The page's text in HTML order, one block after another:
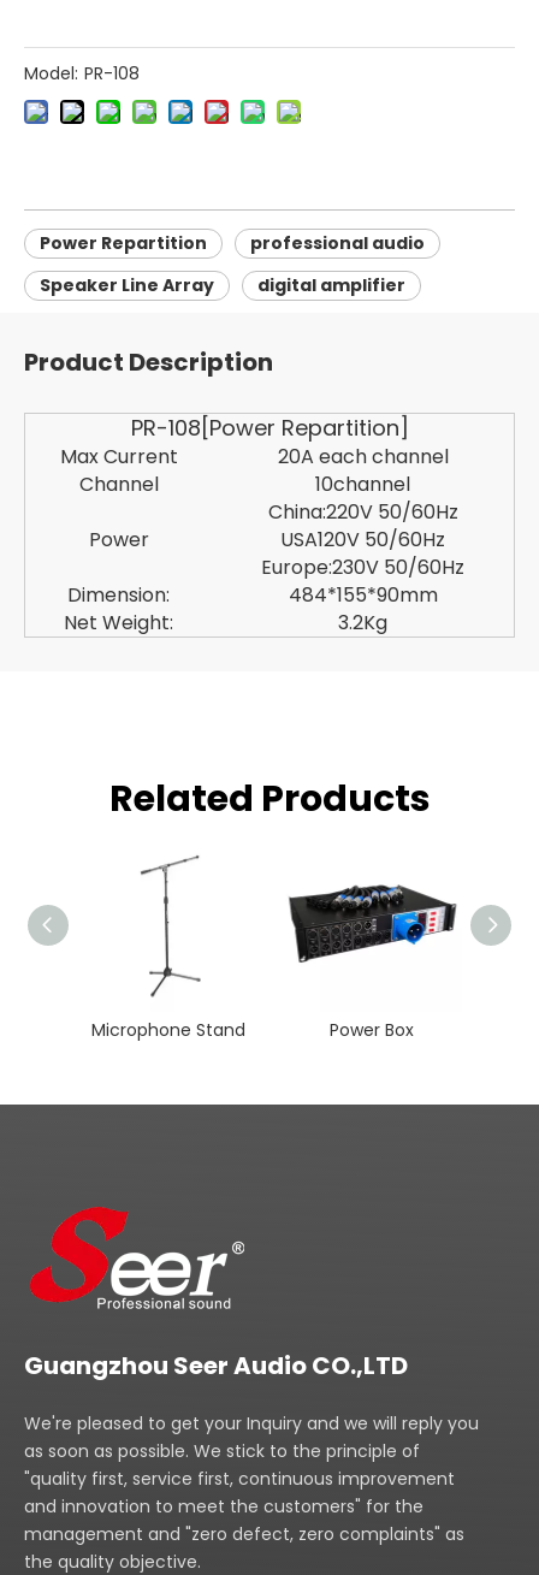
Model: PR-108
Power Repartition
professional audio
Speaker Line Array
digital amplifier
Product Description
PR-108[Power Repartition]
Max Current
20A each channel
Channel
10channel
Power
China:220V 50/60Hz
USA120V 50/60Hz
Europe:230V 50/60Hz
Dimension:
484*155*90mm
Net Weight:
3.2Kg
Related Products
Microphone Stand Power Box
Guangzhou Seer Audio CO.,LTD
We're pleased to get your Inquiry and we will reply you
as soon as possible. We stick to the principle of
"quality first, service first, continuous improvement
and innovation to meet the customers" for the
management and "zero defect, zero complaints" as
the quality objective.